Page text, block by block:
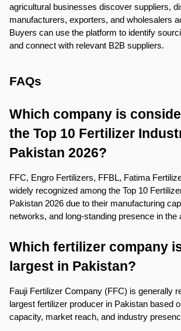
agricultural businesses discover suppliers,
manufacturers, exporters, and wholesalers
Buyers can use the platform to identify
and connect with relevant B2B suppliers.
FAQs
Which company is
the Top 10 Fertilizer
Pakistan 2026?
FFC, Engro Fertilizers, FFBL, Fatima
widely recognized among the Top 10
Pakistan 2026 due to their manufacturing
networks, and long-standing presence in the
Which fertilizer company
largest in Pakistan?
Fauji Fertilizer Company (FFC) is generally
largest fertilizer producer in Pakistan based
capacity, market reach, and industry